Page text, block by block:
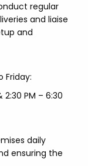
regular
and liaise
and
Friday:
PM – 6:30
daily
ensuring the